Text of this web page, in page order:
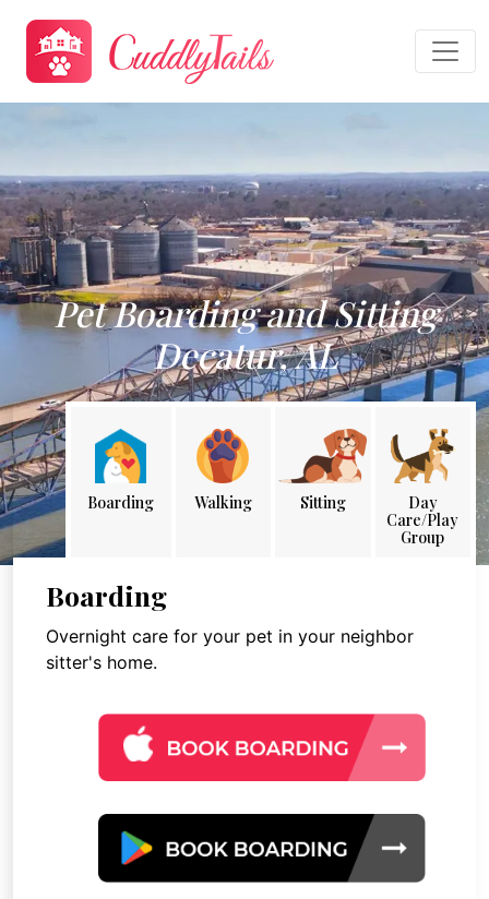
Pet Boarding and Sitting
Decatur, AL
Boarding Walking Sitting
Day
Care/Play
Group
Boarding
Overnight care for your pet in your neighbor
sitter's home.